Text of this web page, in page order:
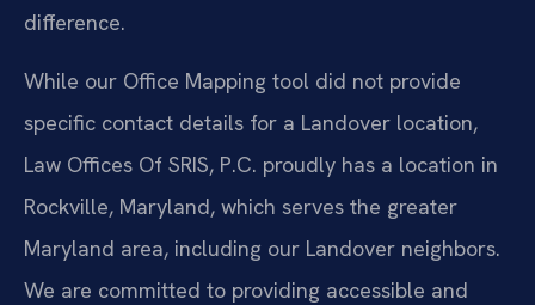
difference.
While our Office Mapping tool did not provide
specific contact details for a Landover location,
Law Offices Of SRIS, P.C. proudly has a location in
Rockville, Maryland, which serves the greater
Maryland area, including our Landover neighbors.
We are committed to providing accessible and